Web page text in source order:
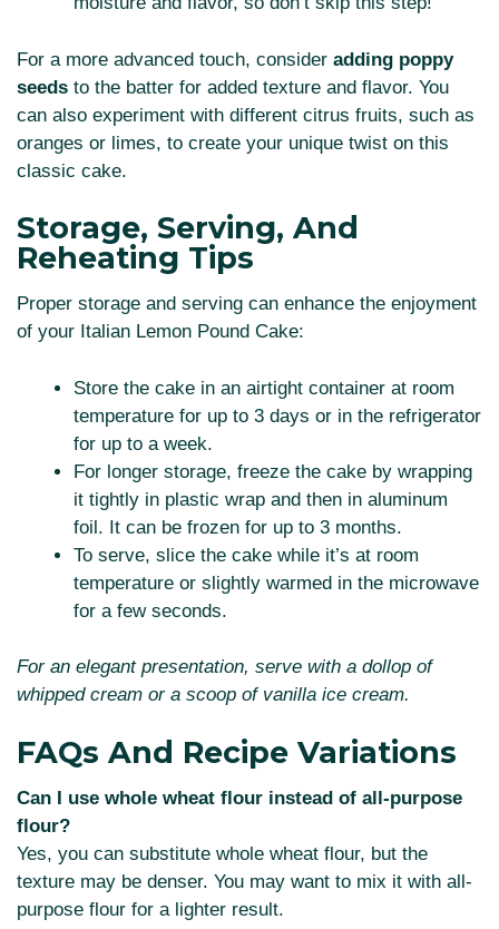
For a more advanced touch, consider adding poppy
seeds to the batter for added texture and flavor. You
can also experiment with different citrus fruits, such as
oranges or limes, to create your unique twist on this
classic cake.
Storage, Serving, And
Reheating Tips
Proper storage and serving can enhance the enjoyment
of your Italian Lemon Pound Cake:
Store the cake in an airtight container at room
temperature for up to 3 days or in the refrigerator
for up to a week.
For longer storage, freeze the cake by wrapping
it tightly in plastic wrap and then in aluminum
foil. It can be frozen for up to 3 months.
To serve, slice the cake while it’s at room
temperature or slightly warmed in the microwave
for a few seconds.
For an elegant presentation, serve with a dollop of
whipped cream or a scoop of vanilla ice cream.
FAQs And Recipe Variations
Can I use whole wheat flour instead of all-purpose
flour?
Yes, you can substitute whole wheat flour, but the
texture may be denser. You may want to mix it with all-
purpose flour for a lighter result.